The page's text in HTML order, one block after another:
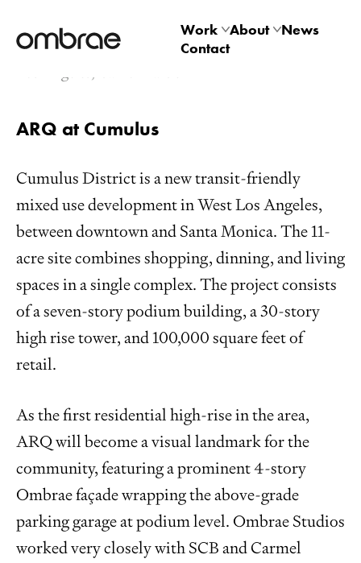
Work
About
News
Contact
Cumulus Tower
ARQ at Cumulus
Cumulus District is a new transit-friendly
mixed use development in West Los Angeles,
between downtown and Santa Monica. The 11-
acre site combines shopping, dinning, and living
spaces in a single complex. The project consists
of a seven-story podium building, a 30-story
high rise tower, and 100,000 square feet of
retail.
As the first residential high-rise in the area,
ARQ will become a visual landmark for the
community, featuring a prominent 4-story
Ombrae façade wrapping the above-grade
parking garage at podium level. Ombrae Studios
worked very closely with SCB and Carmel